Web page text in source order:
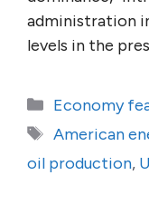
administration
levels in the
Categories
Economy
Tags
American
oil production,